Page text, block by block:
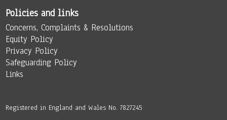
Policies and links
Concerns, Complaints & Resolutions
Equity Policy
Privacy Policy
Safeguarding Policy
Links
Registered in England and Wales No. 7827245